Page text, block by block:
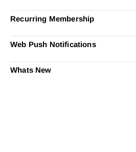
Recurring Membership
Web Push Notifications
Whats New